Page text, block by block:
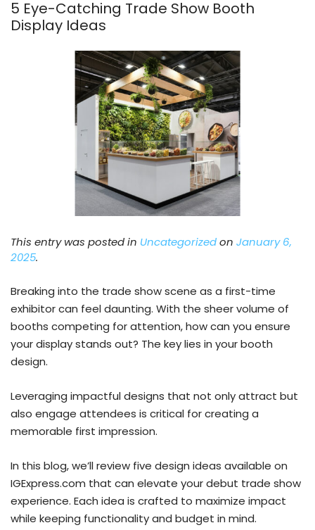
5 Eye-Catching Trade Show Booth
Display Ideas
This entry was posted in Uncategorizedon January 6,
2025.
Breaking into the trade show scene as a first-time
exhibitor can feel daunting. With the sheer volume of
booths competing for attention, how can you ensure
your display stands out? The key lies in your booth
design.
Leveraging impactful designs that not only attract but
also engage attendees is critical for creating a
memorable first impression.
In this blog, we’ll review five design ideas available on
IGExpress.com that can elevate your debut trade show
experience. Each idea is crafted to maximize impact
while keeping functionality and budget in mind.